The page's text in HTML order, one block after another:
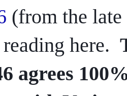
(from the late
here.
agrees